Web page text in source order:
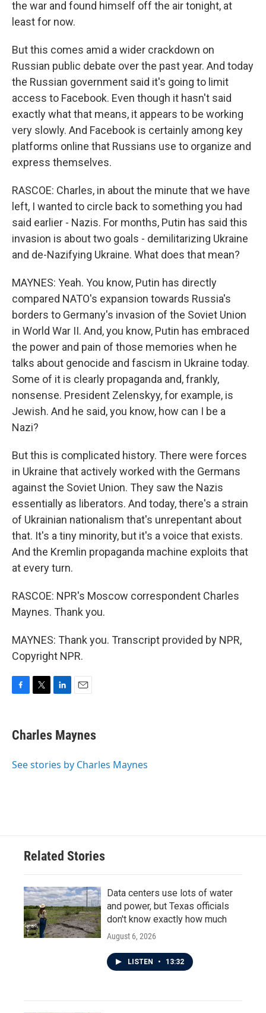
the war and found himself off the air tonight, at
least for now.
But this comes amid a wider crackdown on
Russian public debate over the past year. And today
the Russian government said it's going to limit
access to Facebook. Even though it hasn't said
exactly what that means, it appears to be working
very slowly. And Facebook is certainly among key
platforms online that Russians use to organize and
express themselves.
RASCOE: Charles, in about the minute that we have
left, I wanted to circle back to something you had
said earlier - Nazis. For months, Putin has said this
invasion is about two goals - demilitarizing Ukraine
and de-Nazifying Ukraine. What does that mean?
MAYNES: Yeah. You know, Putin has directly
compared NATO's expansion towards Russia's
borders to Germany's invasion of the Soviet Union
in World War II. And, you know, Putin has embraced
the power and pain of those memories when he
talks about genocide and fascism in Ukraine today.
Some of it is clearly propaganda and, frankly,
nonsense. President Zelenskyy, for example, is
Jewish. And he said, you know, how can I be a
Nazi?
But this is complicated history. There were forces
in Ukraine that actively worked with the Germans
against the Soviet Union. They saw the Nazis
essentially as liberators. And today, there's a strain
of Ukrainian nationalism that's unrepentant about
that. It's a tiny minority, but it's a voice that exists.
And the Kremlin propaganda machine exploits that
at every turn.
RASCOE: NPR's Moscow correspondent Charles
Maynes. Thank you.
MAYNES: Thank you. Transcript provided by NPR,
Copyright NPR.
e
b
o
t
t
r
k
e
I
i
l
Charles Maynes
See stories by Charles Maynes
Related Stories
Data centers use lots of water
and power, but Texas officials
don't know exactly how much
August 6, 2026
LISTEN • 13:32